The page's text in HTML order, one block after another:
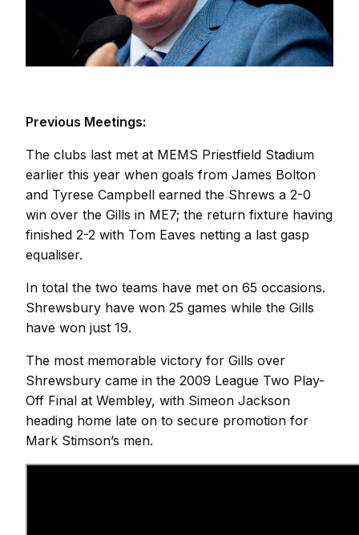
Previous Meetings:
The clubs last met at MEMS Priestfield Stadium
earlier this year when goals from James Bolton
and Tyrese Campbell earned the Shrews a 2-0
win over the Gills in ME7; the return fixture having
finished 2-2 with Tom Eaves netting a last gasp
equaliser.
In total the two teams have met on 65 occasions.
Shrewsbury have won 25 games while the Gills
have won just 19.
The most memorable victory for Gills over
Shrewsbury came in the 2009 League Two Play-
Off Final at Wembley, with Simeon Jackson
heading home late on to secure promotion for
Mark Stimson’s men.